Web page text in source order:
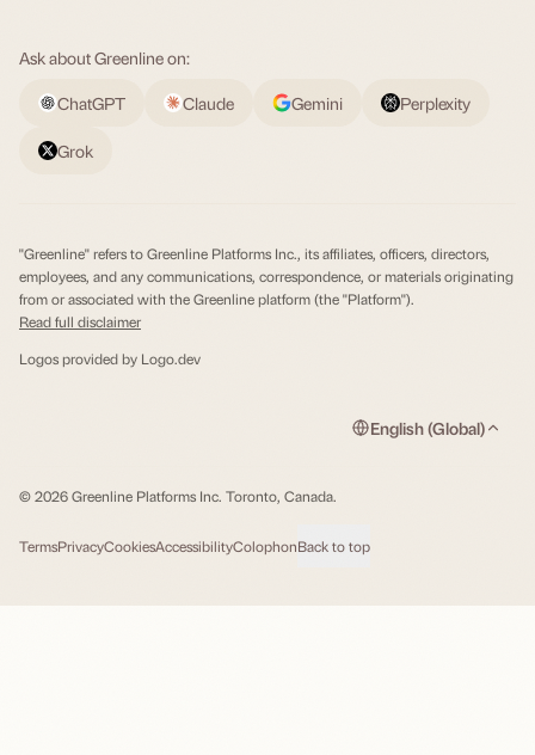
Ask about Greenline on:
ChatGPT
Claude Gemini Perplexity
Grok
"Greenline" refers to Greenline Platforms Inc., its affiliates, officers, directors,
employees, and any communications, correspondence, or materials originating
from or associated with the Greenline platform (the "Platform").
Read full disclaimer
Logos provided by Logo.dev
English (Global)
© 2026 Greenline Platforms Inc. Toronto, Canada.
TermsPrivacyCookiesAccessibilityColophonBack to top